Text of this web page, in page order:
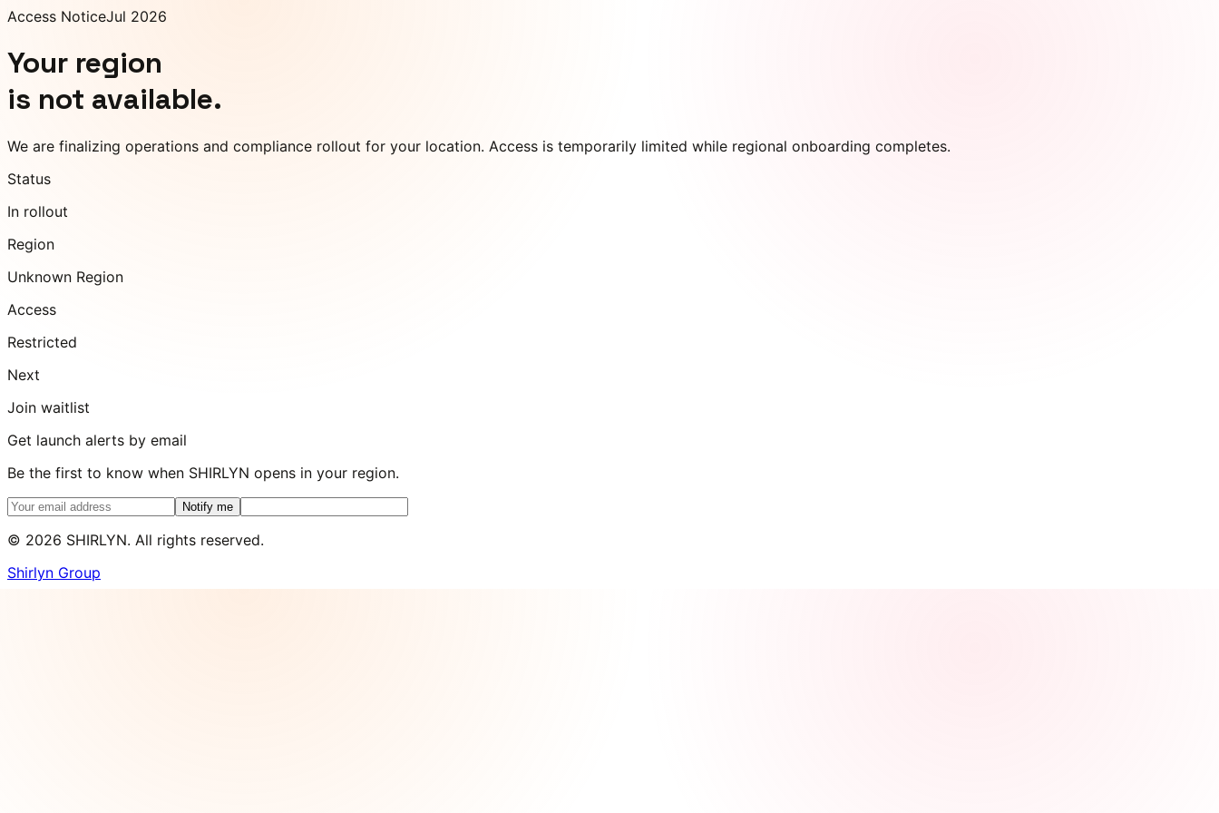
Access NoticeJul 2026
Your region
is not available.
We are finalizing operations and compliance rollout for your location. Access is temporarily limited while regional onboarding completes.
Status
In rollout
Region
Unknown Region
Access
Restricted
Next
Join waitlist
Get launch alerts by email
Be the first to know when SHIRLYN opens in your region.
Notify me
© 2026 SHIRLYN. All rights reserved.
Shirlyn Group